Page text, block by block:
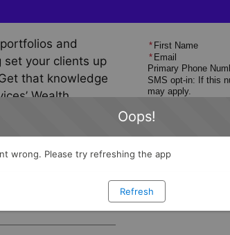
and
set your clients up
that knowledge
Wealth
management.
and learn how
confidence.
* First Name
* Email
Primary Phone
SMS opt-in: If this
may apply.
* How Did You Hear
I agree to
Oops!
wrong. Please try refreshing the app
Refresh